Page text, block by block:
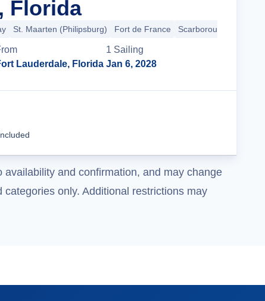
Florida
St. Maarten (Philipsburg) Fort de France Scarborough
Lauderdale, Florida
1 Sailing
Jan 6, 2028
and confirmation, and may change
only. Additional restrictions may